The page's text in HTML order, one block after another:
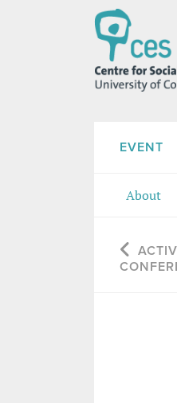
EVENT
About